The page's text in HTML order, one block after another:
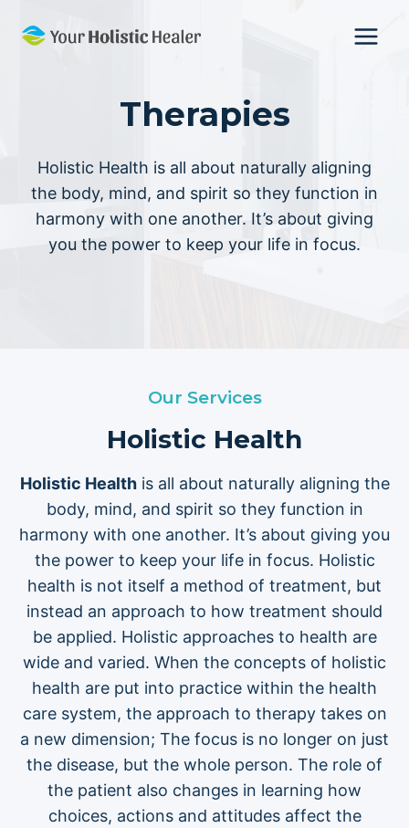
Therapies
Holistic Health is all about naturally aligning
the body, mind, and spirit so they function in
harmony with one another. It’s about giving
you the power to keep your life in focus.
Our Services
Holistic Health
Holistic Healthis all about naturally aligning the
body, mind, and spirit so they function in
harmony with one another. It’s about giving you
the power to keep your life in focus. Holistic
health is not itself a method of treatment, but
instead an approach to how treatment should
be applied. Holistic approaches to health are
wide and varied. When the concepts of holistic
health are put into practice within the health
care system, the approach to therapy takes on
a new dimension; The focus is no longer on just
the disease, but the whole person. The role of
the patient also changes in learning how
choices, actions and attitudes affect the